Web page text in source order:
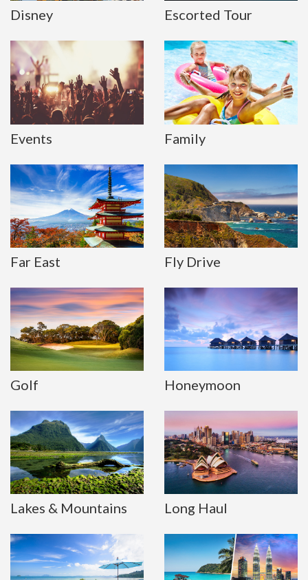
Disney Escorted Tour
Events Family
Far East Fly Drive
Golf Honeymoon
Lakes & Mountains Long Haul